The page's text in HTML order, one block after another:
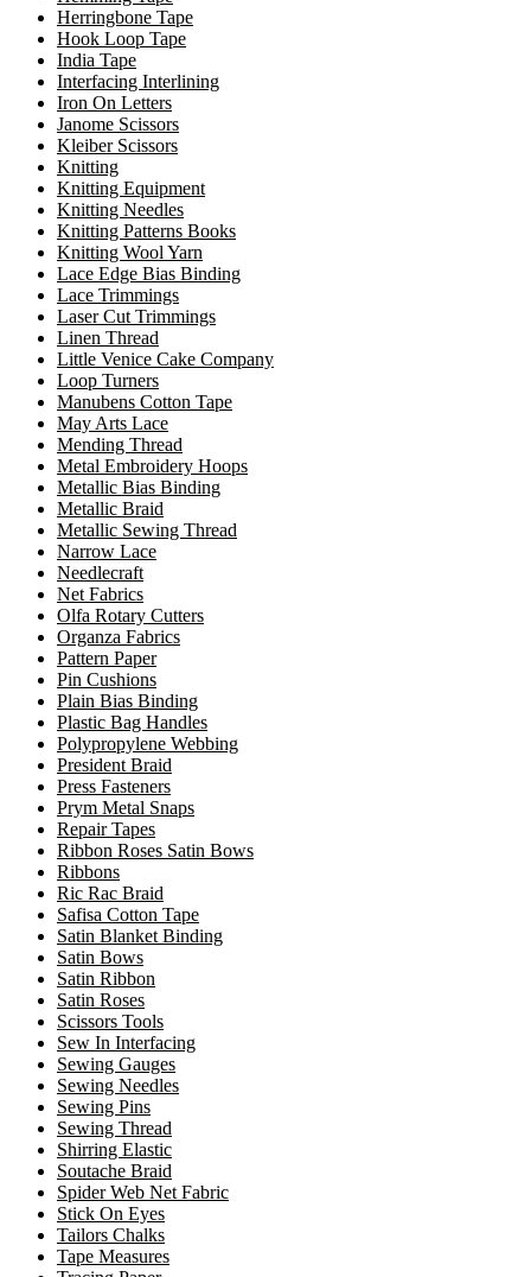
Herringbone Tape
Hook Loop Tape
India Tape
Interfacing Interlining
Iron On Letters
Janome Scissors
Kleiber Scissors
Knitting
Knitting Equipment
Knitting Needles
Knitting Patterns Books
Knitting Wool Yarn
Lace Edge Bias Binding
Lace Trimmings
Laser Cut Trimmings
Linen Thread
Little Venice Cake Company
Loop Turners
Manubens Cotton Tape
May Arts Lace
Mending Thread
Metal Embroidery Hoops
Metallic Bias Binding
Metallic Braid
Metallic Sewing Thread
Narrow Lace
Needlecraft
Net Fabrics
Olfa Rotary Cutters
Organza Fabrics
Pattern Paper
Pin Cushions
Plain Bias Binding
Plastic Bag Handles
Polypropylene Webbing
President Braid
Press Fasteners
Prym Metal Snaps
Repair Tapes
Ribbon Roses Satin Bows
Ribbons
Ric Rac Braid
Safisa Cotton Tape
Satin Blanket Binding
Satin Bows
Satin Ribbon
Satin Roses
Scissors Tools
Sew In Interfacing
Sewing Gauges
Sewing Needles
Sewing Pins
Sewing Thread
Shirring Elastic
Soutache Braid
Spider Web Net Fabric
Stick On Eyes
Tailors Chalks
Tape Measures